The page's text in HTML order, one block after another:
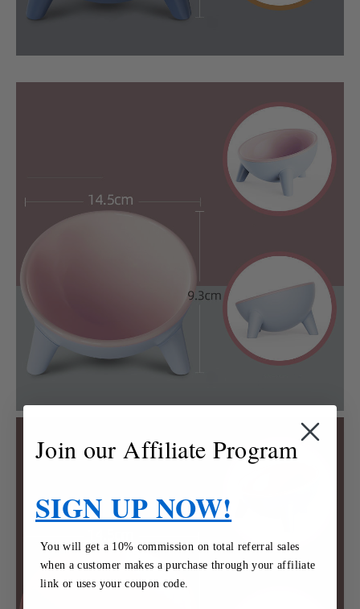
Join our Affiliate Program
SIGN UP NOW!
You will get a 10% commission on total referral sales
when a customer makes a purchase through your affiliate
link or uses your coupon code.